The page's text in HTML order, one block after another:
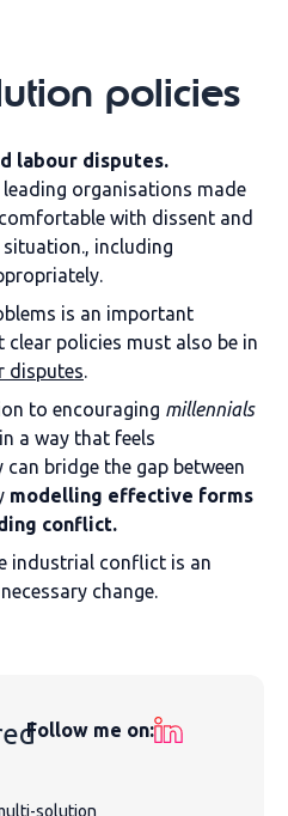
policies
labour disputes.
organisations made
with dissent and
situation., including
is an important
policies must also be in
disputes.
to encouraging millennials
a way that feels
bridge the gap between
modelling effective forms
conflict.
industrial conflict is an
change.
solution
Follow me on: